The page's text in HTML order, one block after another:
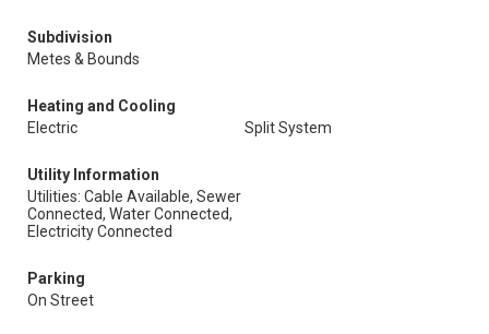
Subdivision
Metes & Bounds
Heating and Cooling
Electric
Split System
Utility Information
Utilities: Cable Available, Sewer
Connected, Water Connected,
Electricity Connected
Parking
On Street